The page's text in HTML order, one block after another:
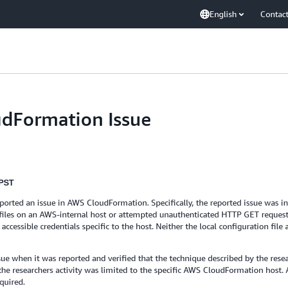
English
Issue
an issue in AWS CloudFormation. Specifically, the reported issue was
on an AWS-internal host or attempted unauthenticated HTTP GET
credentials specific to the host. Neither the local configuration file
when it was reported and verified that the technique described by the
researchers activity was limited to the specific AWS CloudFormation